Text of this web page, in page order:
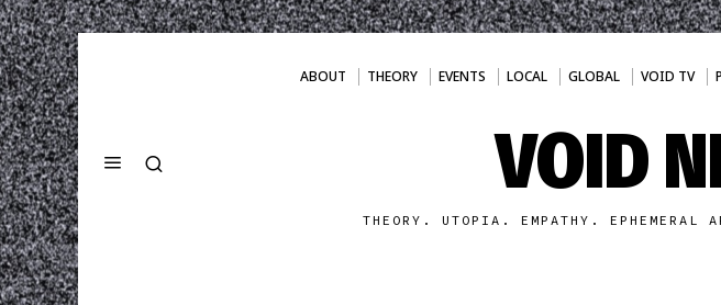
ABOUT THEORY EVENTS LOCAL GLOBAL VOID TV
VOID
THEORY. UTOPIA. EMPATHY.